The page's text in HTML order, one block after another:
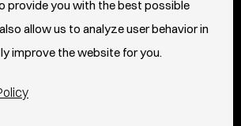
provide you with the best possible
allow us to analyze user behavior in
improve the website for you.